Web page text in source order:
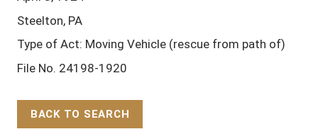
Steelton, PA
Type of Act: Moving Vehicle (rescue from path of)
File No. 24198-1920
BACK TO SEARCH